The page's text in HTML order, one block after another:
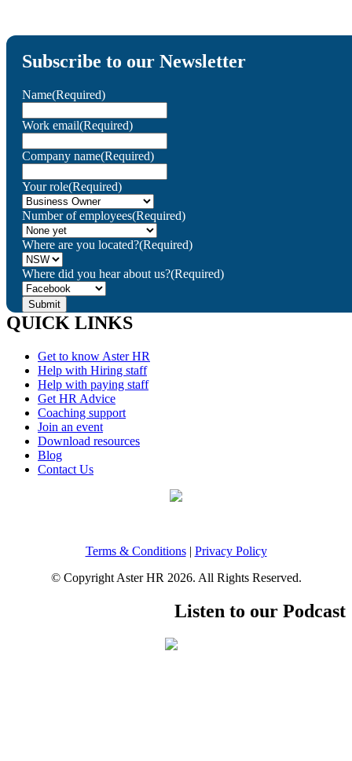
Subscribe to our Newsletter
Name(Required)
Work email(Required)
Company name(Required)
Your role(Required)
Number of employees(Required)
Where are you located?(Required)
Where did you hear about us?(Required)
QUICK LINKS
Get to know Aster HR
Help with Hiring staff
Help with paying staff
Get HR Advice
Coaching support
Join an event
Download resources
Blog
Contact Us
Terms & Conditions| Privacy Policy
© Copyright Aster HR 2026. All Rights Reserved.
Listen to our Podcast